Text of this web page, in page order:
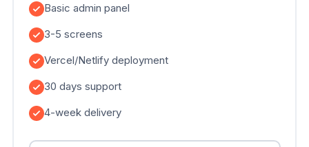
Basic admin panel
3-5 screens
Vercel/Netlify deployment
30 days support
4-week delivery